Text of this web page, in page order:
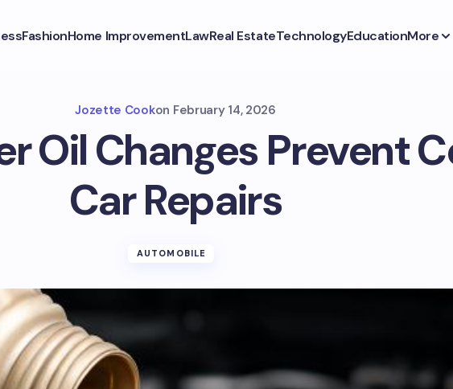
FashionHome ImprovementLawReal EstateTechnologyEducationMore
Jozette Cookon February 14, 2026
Oil Changes Prevent
Car Repairs
AUTOMOBILE